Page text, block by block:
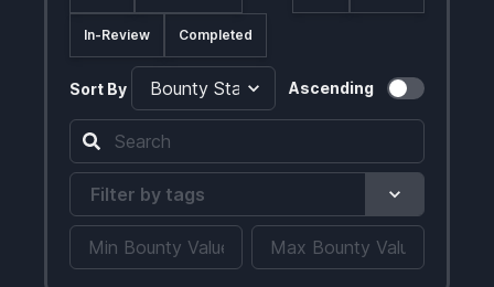
In-Review Completed
Sort By Ascending
Filter by tags